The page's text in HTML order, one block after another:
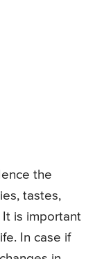
the
tastes,
is important
In case if